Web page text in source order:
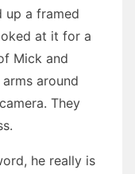
up a framed
at it for a
Mick and
around
They
he really is